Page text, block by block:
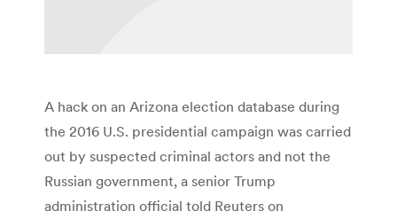
A hack on an Arizona election database during
the 2016 U.S. presidential campaign was carried
out by suspected criminal actors and not the
Russian government, a senior Trump
administration official told Reuters on